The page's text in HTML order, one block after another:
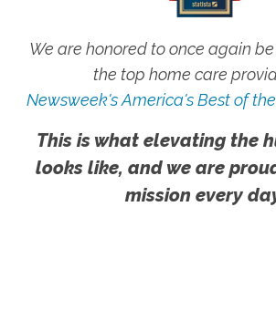
We are honored to once again
the top home care
Newsweek's America's Best of
This is what elevating the
looks like, and we are
mission every